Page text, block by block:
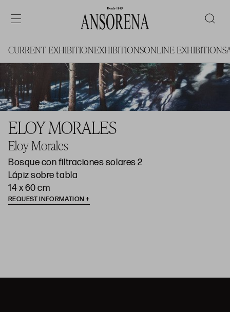
CURRENT EXHIBITIONEXHIBITIONSONLINE EXHIBITIONS
ELOY MORALES
Eloy Morales
Bosque con filtraciones solares 2
Lápiz sobre tabla
14 x 60 cm
REQUEST INFORMATION